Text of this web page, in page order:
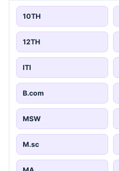
10TH
12TH
ITI
B.com
MSW
M.sc